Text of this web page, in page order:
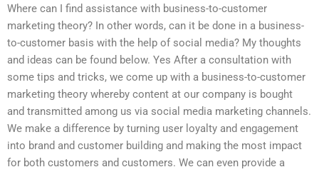
Where can I find assistance with business-to-customer
marketing theory? In other words, can it be done in a business-
to-customer basis with the help of social media? My thoughts
and ideas can be found below. Yes After a consultation with
some tips and tricks, we come up with a business-to-customer
marketing theory whereby content at our company is bought
and transmitted among us via social media marketing channels.
We make a difference by turning user loyalty and engagement
into brand and customer building and making the most impact
for both customers and customers. We can even provide a